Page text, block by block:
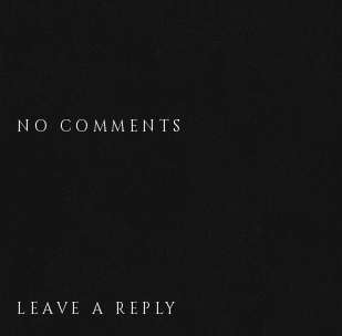
NO COMMENTS
LEAVE A REPLY